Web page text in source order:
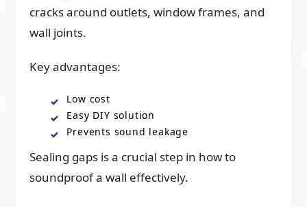
cracks around outlets, window frames, and
wall joints.
Key advantages:
Low cost
Easy DIY solution
Prevents sound leakage
Sealing gaps is a crucial step in how to
soundproof a wall effectively.